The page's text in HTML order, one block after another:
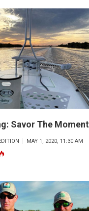
Savor The Moment
MAY 1, 2020, 11:30 AM